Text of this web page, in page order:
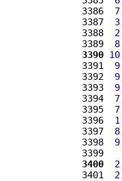
3386
3387
3388
3389
3390
3391
3392
3393
3394
3395
3396
3397
3398
3399
3400
3401